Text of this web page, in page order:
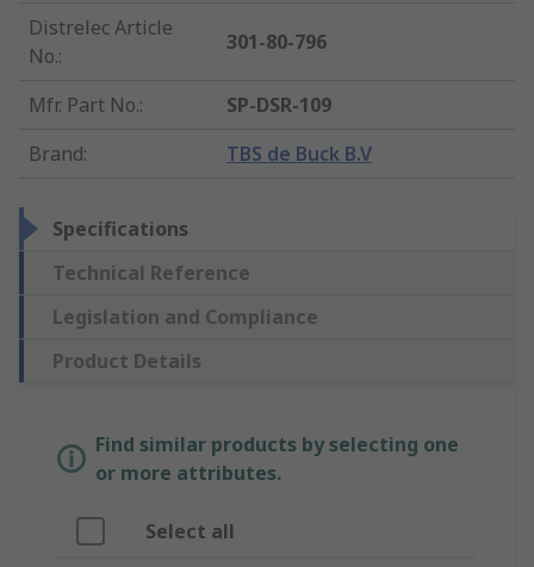
Distrelec Article
No.:
301-80-796
Mfr. Part No.:
SP-DSR-109
Brand: TBS de Buck B.V
Specifications
Technical Reference
Legislation and Compliance
Product Details
Find similar products by selecting one
or more attributes.
Select all